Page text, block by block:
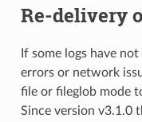
Re-delivery
If some logs have
errors or network
file or fileglob mode
Since version v3.1.0